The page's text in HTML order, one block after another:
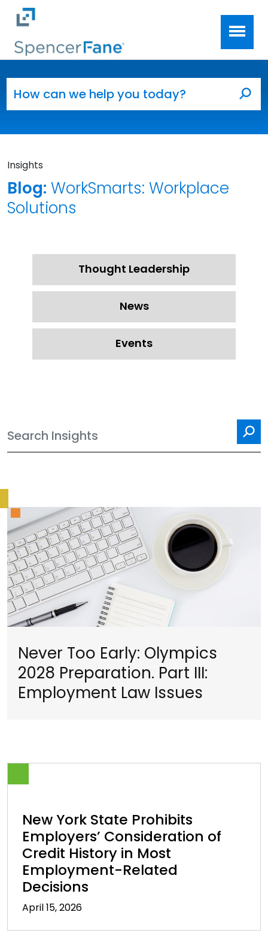
Skip to main content
Insights
Blog: WorkSmarts: Workplace
Solutions
Thought Leadership
News
Events
Never Too Early: Olympics
2028 Preparation. Part III:
Employment Law Issues
New York State Prohibits
Employers’ Consideration of
Credit History in Most
Employment-Related
Decisions
April 15, 2026